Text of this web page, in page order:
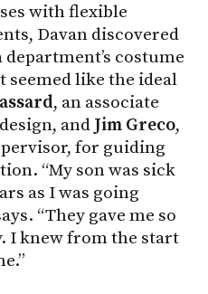
with flexible
Davan discovered
costume
seemed like the ideal
, an associate
and Jim Greco,
for guiding
“My son was sick
as I was going
“They gave me so
I knew from the start